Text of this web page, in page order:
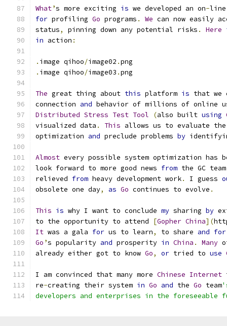
What’s more exciting is we developed an on-
for profiling Go programs . We can now easily
status, pinning down any potential risks . Here
in action :
. image qihoo/image02 .png
. image qihoo/image03 .png
The great thing about this platform is that we
connection and behavior of millions of online
Distributed Stress Test Tool (also built using
visualized data . This allows us to evaluate
optimization and preclude problems by
Almost every possible system optimization has
look forward to more good news from the GC
relieved from heavy development work. I guess
obsolete one day, as Go continues to evolve .
This is why I want to conclude my sharing by
to the opportunity to attend
[Gopher China](
It was a gala for us to learn, to share and for
Go ’s popularity and prosperity in China . Many
already either got to know Go, or tried to use
I am convinced that many more Chinese Internet
re-creating their system in Go and the Go team
developers and enterprises in the foreseeable